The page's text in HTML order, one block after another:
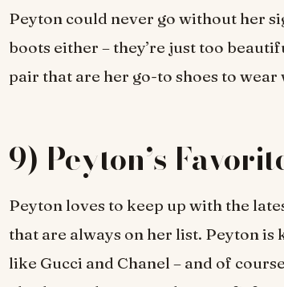
Peyton could never go without her
boots either – they’re just too
pair that are her go-to shoes to wear
9) Peyton’s
Peyton loves to keep up with the
that are always on her list. Peyton
like Gucci and Chanel – and of